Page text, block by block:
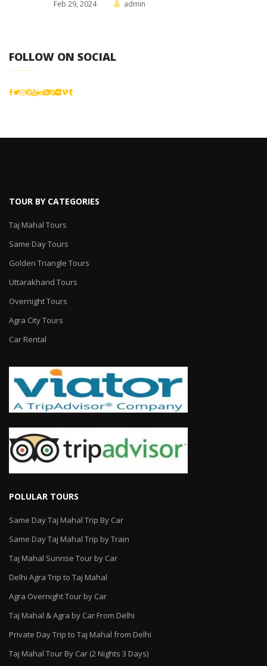
Feb 29, 2024 admin
FOLLOW ON SOCIAL
TOUR BY CATEGORIES
Taj Mahal Tours
Same Day Tours
Golden Triangle Tours
Uttarakhand Tours
Overnight Tours
Agra City Tours
Car Rental
POLULAR TOURS
Same Day Taj Mahal Trip By Car
Same Day Taj Mahal Trip by Train
Taj Mahal Sunrise Tour by Car
Delhi Agra Trip to Taj Mahal
Agra Overnight Tour by Car
Taj Mahal & Agra by Car From Delhi
Private Day Trip to Taj Mahal from Delhi
Taj Mahal Tour By Car (2 Nights 3 Days)